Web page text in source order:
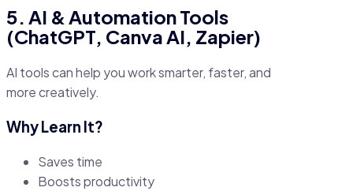
5. AI & Automation Tools
(ChatGPT, Canva AI, Zapier)
AI tools can help you work smarter, faster, and
more creatively.
Why Learn It?
Saves time
Boosts productivity